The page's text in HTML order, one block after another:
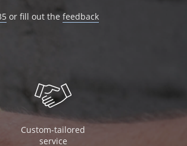
or fill out the feedback
Custom-tailored
service